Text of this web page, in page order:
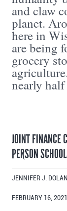
and claw
planet.
here in
are being
grocery
nearly
JOINT FINANCE
PERSON
JENNIFER J. DOLAN
FEBRUARY 16, 2021